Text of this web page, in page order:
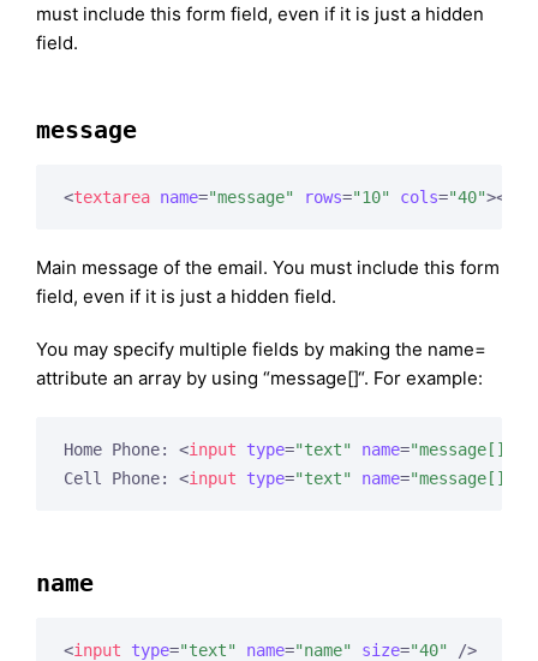
must include this form field, even if it is just a hidden
field.
message
<textarea name="message" rows="10" cols="40"></
Main message of the email. You must include this form
field, even if it is just a hidden field.
You may specify multiple fields by making the name=
attribute an array by using “message[]“. For example:
Home Phone: <input type="text" name="message[]"
Cell Phone: <input type="text" name="message[]"
name
<input type="text" name="name" size="40" />